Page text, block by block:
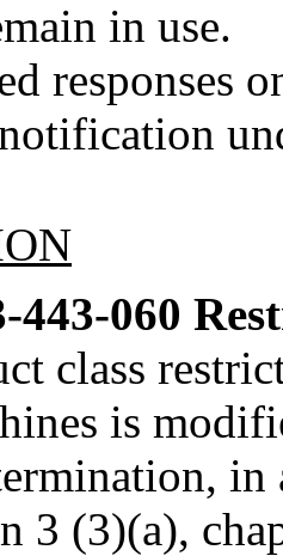
in use.
responses
443-060
class
is
3 (3)(a),